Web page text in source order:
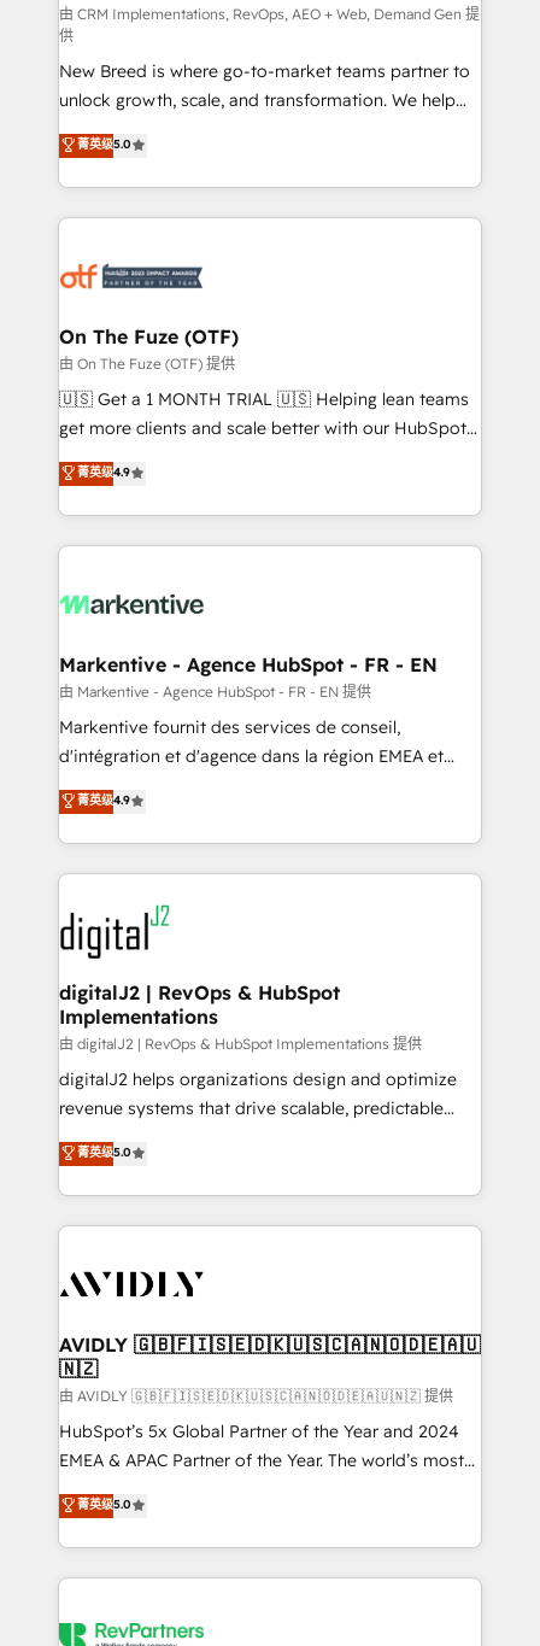
performance advertising via Point Success Media. -
Expert deployment of Breeze AI and custom agents
to automate growth. 🏆 Elite Excellence - 8 platform
accreditations and deep HIPAA-compliance
expertise. - A team of 250+ experts dedicated to
your resilient growth.
由 CRM Implementations, RevOps, AEO + Web, Demand Gen 提
供
New Breed is where go-to-market teams partner to
unlock growth, scale, and transformation. We help
companies activate HubSpot’s AI-powered
customer platform and operationalize HubSpot’s
Loop Marketing framework through expert-led
services, smart agents, and purpose-built apps,
results, fast. ⚙️CRM & RevOps: Align all Hubs to your
🎯Demand Gen & ABM: Drive pipeline with inbound,
ABM, AEO, SEO, & paid media. 👩‍💻Web Design:
Build high-performing websites with UX, messaging,
& conversion strategy that drive results. 🤖AI
AI, & maximize AEO with tailored AI services. 🧩
Integrations: Extend HubSpot with custom
菁英级5.0
On The Fuze (OTF)
由 On The Fuze (OTF) 提供
🇺🇸 Get a 1 MONTH TRIAL 🇺🇸 Helping lean teams
get more clients and scale better with our HubSpot
Consulting & 'Done For You' Services. 🚀 Who We
Work With 🚀 We help lean, growing companies: -
Win more business - Reduce no-shows - Improve
lead & deal conversion rates - Scale with less
What do you get? 🤓 Our client's are too busy to
Personal Consultant + Tech Team to handle the
heavy lifting of mapping out AND building your ideal
system. + Get best practices and 'don't know what
you don't know' recommendations to maximize
6,500+ Partners) and was named 2023 HubSpot
Partner of the Year 💥 Trusted by 2,500+ companies
www.onthefuze.com/hubspot-admin Contact us to
learn more!
菁英级4.9
Markentive - Agence HubSpot - FR - EN
由 Markentive - Agence HubSpot - FR - EN 提供
Markentive fournit des services de conseil,
d'intégration et d'agence dans la région EMEA et
North America. Avec plus de 115 experts en
marketing automation, Growth, Revops, CRM et
webdesign. Markentive is both a consulting firm, a
digital agency and an integrator. With over 115
experts in marketing automation, growth, revops,
CRM and webdesign (We focus on EMEA - USA
customers).
菁英级4.9
digitalJ2 | RevOps & HubSpot
Implementations
由 digitalJ2 | RevOps & HubSpot Implementations 提供
digitalJ2 helps organizations design and optimize
revenue systems that drive scalable, predictable
growth. As a triple-accredited HubSpot Solutions
Partner, we specialize in both strategic RevOps
planning and hands-on technical execution - building
the operational foundation companies need to
Healthcare - Financial Services - Managed IT (MSP) -
we help: ✔️ Full HubSpot implementations and portal
optimization ✔️ Data migrations, CRM architecture,
and reporting foundations ✔️ Custom integrations
and workflow automation ✔️ User adoption
programs, training, and enablement Through project-
partnerships, we guide organizations through the
revenue maturity model - delivering the right
grows.
菁英级5.0
AVIDLY 🇬🇧🇫🇮🇸🇪🇩🇰🇺🇸🇨🇦🇳🇴🇩🇪🇦🇺
🇳🇿
由 AVIDLY 🇬🇧🇫🇮🇸🇪🇩🇰🇺🇸🇨🇦🇳🇴🇩🇪🇦🇺🇳🇿 提供
HubSpot’s 5x Global Partner of the Year and 2024
EMEA & APAC Partner of the Year. The world’s most
experienced and fully accredited HubSpot Solutions
Partner. 🚀 With 2,750+ HubSpot projects delivered
and 370+ specialists across EMEA, APAC and NAM,
we de-risk complex CRM programmes and
multi-region migrations to AI-powered automation,
菁英级5.0